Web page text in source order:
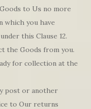
to Us no more
which you have
this Clause 12.
the Goods from you.
for collection at the
post or another
to Our returns